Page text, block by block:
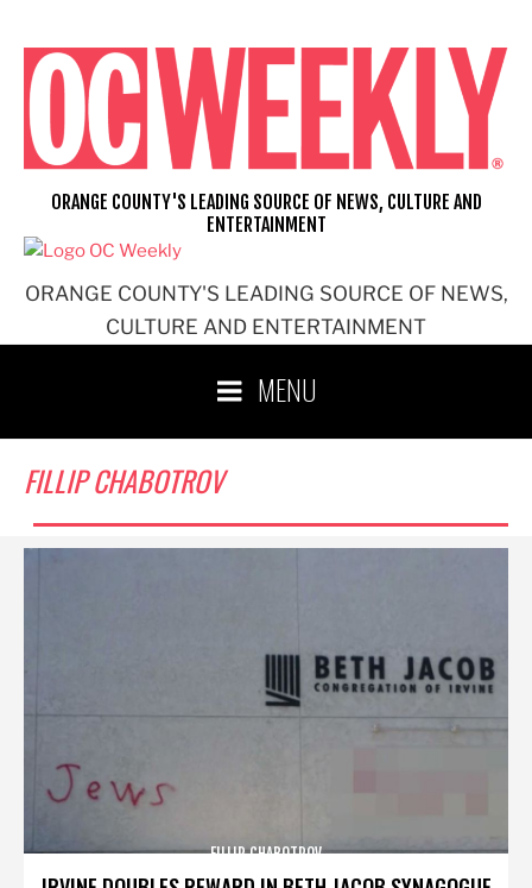
content
ORANGE COUNTY'S LEADING SOURCE OF NEWS,
CULTURE AND ENTERTAINMENT
ORANGE COUNTY'S LEADING SOURCE OF NEWS, CULTURE AND
ENTERTAINMENT
MENU
FILLIP CHABOTROV
FILLIP CHABOTROV